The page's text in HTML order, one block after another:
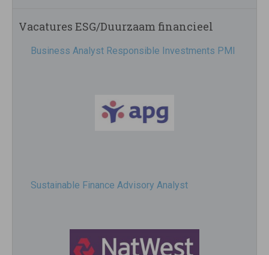
Vacatures ESG/Duurzaam financieel
Business Analyst Responsible Investments PMI
Sustainable Finance Advisory Analyst